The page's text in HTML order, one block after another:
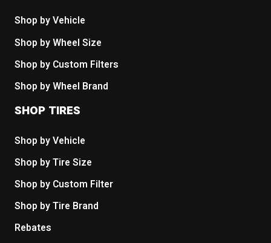
Shop by Vehicle
Shop by Wheel Size
Shop by Custom Filters
Shop by Wheel Brand
SHOP TIRES
Shop by Vehicle
Shop by Tire Size
Shop by Custom Filter
Shop by Tire Brand
Rebates